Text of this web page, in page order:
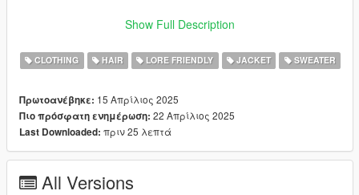
This mod includes a shit ton of mp clothes for males including
the 70s. Bellbottom pants, new beard overlays and other
accessories. There's plenty to see in this pack and I hope you
I was going to make this a paid mod, but after putting
downloading mods on this site that helped amplify that 70s feel
in my own game, I decided against it. What's the point of all this
from modders like SirDesse and HeySlickThatsMe and I am
Show Full Description
CLOTHING HAIR LORE FRIENDLY JACKET SWEATER
Πρωτοανέβηκε: 15 Απρίλιος 2025
Πιο πρόσφατη ενημέρωση: 22 Απρίλιος 2025
Last Downloaded: πριν 25 λεπτά
All Versions